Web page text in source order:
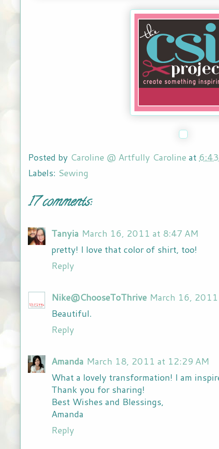
Posted by Caroline @ Artfully Caroline at
Labels: Sewing
17 comments:
Tanyia March 16, 2011 at 8:47 AM
pretty! I love that color of shirt, too!
Reply
Nike@ChooseToThrive March 16,
Beautiful.
Reply
Amanda March 18, 2011 at 12:29 AM
What a lovely transformation! I am
Thank you for sharing!
Best Wishes and Blessings,
Amanda
Reply